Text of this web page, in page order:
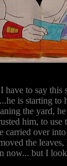
to say this
is starting to
the yard,
him, to
carried over
the leaves,
now... but I